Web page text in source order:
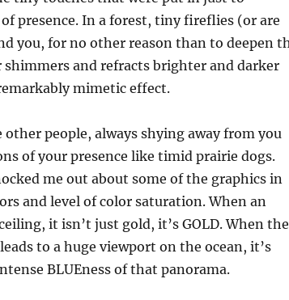
presence. In a forest, tiny fireflies (or are
you, for no other reason than to deepen
and refracts brighter and darker
mimetic effect.
people, always shying away from you
of your presence like timid prairie dogs.
me out about some of the graphics in
and level of color saturation. When an
it isn’t just gold, it’s GOLD. When the
to a huge viewport on the ocean, it’s
BLUEness of that panorama.